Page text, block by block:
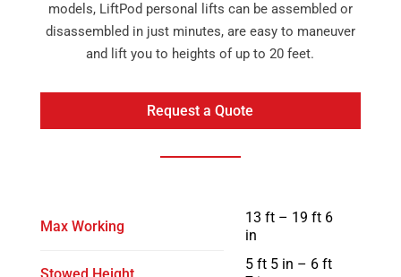
models, LiftPod personal lifts can be assembled or
disassembled in just minutes, are easy to maneuver
and lift you to heights of up to 20 feet.
Request a Quote
Max Working
13 ft – 19 ft 6
in
Stowed Height
5 ft 5 in – 6 ft